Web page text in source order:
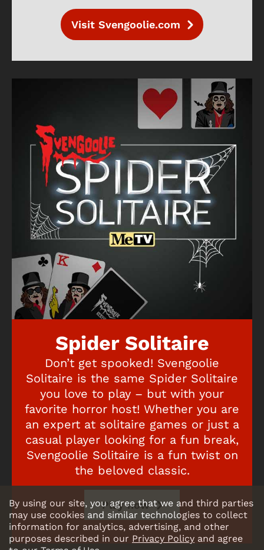
Visit Svengoolie.com
Spider Solitaire
Don’t get spooked! Svengoolie
Solitaire is the same Spider Solitaire
you love to play – but with your
favorite horror host! Whether you are
an expert at solitaire games or just a
casual player looking for a fun break,
Svengoolie Solitaire is a fun twist on
the beloved classic.
Play now
By using our site, you agree that we and third parties
may use cookies and similar technologies to collect
information for analytics, advertising, and other
purposes described in our Privacy Policy and agree